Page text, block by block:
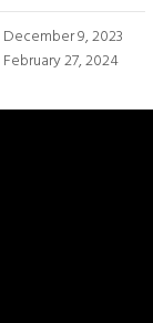
December 9, 2023
February 27, 2024